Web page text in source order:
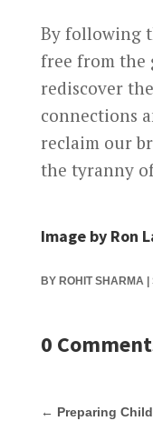
By following
free from the
rediscover
connections
reclaim our
the tyranny
Image by Ron
BY ROHIT SHARMA |
0
← Preparing